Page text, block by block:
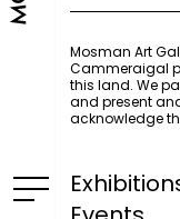
Mosman Art
Cammeraigal
this land. We
and present
acknowledge